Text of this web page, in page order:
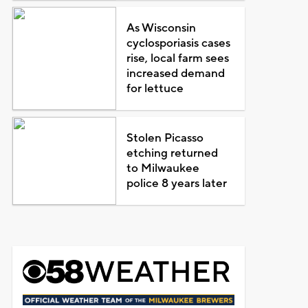
As Wisconsin
cyclosporiasis cases
rise, local farm sees
increased demand
for lettuce
Stolen Picasso
etching returned
to Milwaukee
police 8 years later